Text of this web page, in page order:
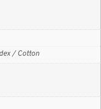
/ Cotton